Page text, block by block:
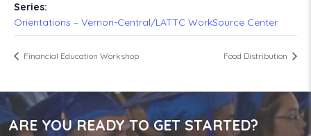
Series:
Orientations – Vernon-Central/LATTC WorkSource Center
Financial Education Workshop Food Distribution
ARE YOU READY TO GET STARTED?